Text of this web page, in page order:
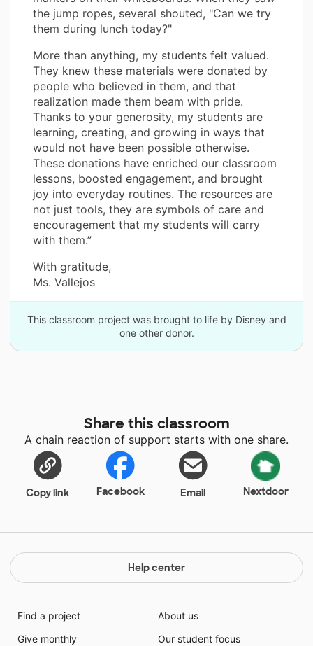
the jump ropes, several shouted, "Can we try
them during lunch today?"
More than anything, my students felt valued.
They knew these materials were donated by
people who believed in them, and that
realization made them beam with pride.
Thanks to your generosity, my students are
learning, creating, and growing in ways that
would not have been possible otherwise.
These donations have enriched our classroom
lessons, boosted engagement, and brought
joy into everyday routines. The resources are
not just tools, they are symbols of care and
encouragement that my students will carry
with them.”
With gratitude,
Ms. Vallejos
This classroom project was brought to life by Disney and
one other donor.
Share this classroom
A chain reaction of support starts with one share.
Copy link Facebook Email Nextdoor
Help center
Find a project
Give monthly
About us
Our student focus